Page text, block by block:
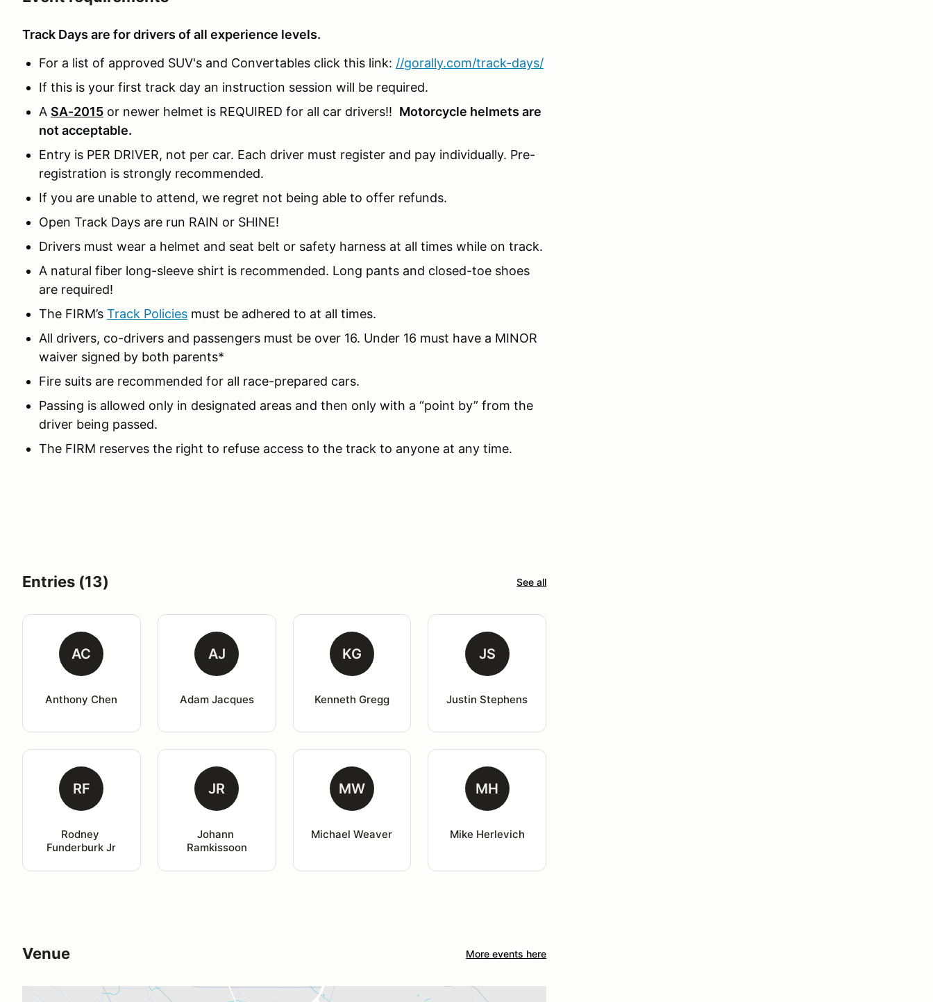
Track Days are for drivers of all experience levels.
For a list of approved SUV's and Convertables click this link: //gorally.com/track-days/
If this is your first track day an instruction session will be required.
A SA-2015 or newer helmet is REQUIRED for all car drivers!! Motorcycle helmets are
not acceptable.
Entry is PER DRIVER, not per car. Each driver must register and pay individually. Pre-
registration is strongly recommended.
If you are unable to attend, we regret not being able to offer refunds.
Open Track Days are run RAIN or SHINE!
Drivers must wear a helmet and seat belt or safety harness at all times while on track.
A natural fiber long-sleeve shirt is recommended. Long pants and closed-toe shoes
are required!
The FIRM’s Track Policies must be adhered to at all times.
All drivers, co-drivers and passengers must be over 16. Under 16 must have a MINOR
waiver signed by both parents*
Fire suits are recommended for all race-prepared cars.
Passing is allowed only in designated areas and then only with a “point by” from the
driver being passed.
The FIRM reserves the right to refuse access to the track to anyone at any time.
Entries (13) See all
AC
Anthony Chen
AJ
Adam Jacques
KG
Kenneth Gregg
JS
Justin Stephens
RF
Rodney
Funderburk Jr
JR
Johann
Ramkissoon
MW
Michael Weaver
MH
Mike Herlevich
Venue More events here